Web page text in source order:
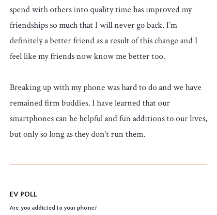
spend with others into quality time has improved my
friendships so much that I will never go back. I’m
definitely a better friend as a result of this change and I
feel like my friends now know me better too.
Breaking up with my phone was hard to do and we have
remained firm buddies. I have learned that our
smartphones can be helpful and fun additions to our lives,
but only so long as they don’t run them.
EV POLL
Are you addicted to your phone?